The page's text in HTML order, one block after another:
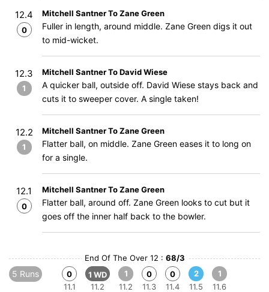
12.4
0
Mitchell Santner To Zane Green
Fuller in length, around middle. Zane Green digs it out
to mid-wicket.
12.3
1
Mitchell Santner To David Wiese
A quicker ball, outside off. David Wiese stays back and
cuts it to sweeper cover. A single taken!
12.2
1
Mitchell Santner To Zane Green
Flatter ball, on middle. Zane Green eases it to long on
for a single.
12.1
0
Mitchell Santner To Zane Green
Flatter ball, around off. Zane Green looks to cut but it
goes off the inner half back to the bowler.
End Of The Over 12 : 68/3
5 Runs
0
11.1
1 WD
11.2
1
11.2
0
11.3
0
11.4
2
11.5
1
11.6